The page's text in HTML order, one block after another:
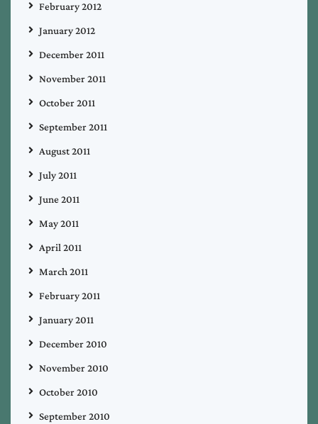
February 2012
January 2012
December 2011
November 2011
October 2011
September 2011
August 2011
July 2011
June 2011
May 2011
April 2011
March 2011
February 2011
January 2011
December 2010
November 2010
October 2010
September 2010